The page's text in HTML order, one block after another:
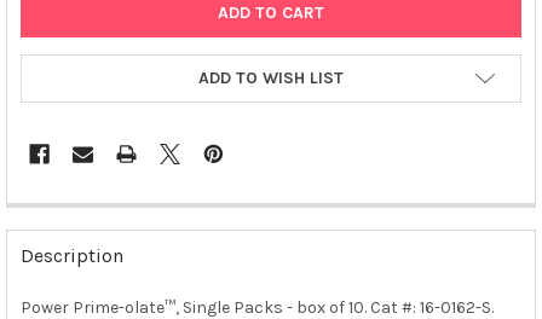
ADD TO WISH LIST
FREQUENTLY
BOUGHT
TOGETHER:
Description
Power Prime-olate™, Single Packs - box of 10. Cat #: 16-0162-S.